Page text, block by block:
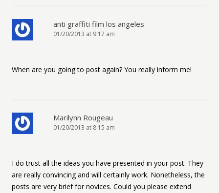
anti graffiti film los angeles
01/20/2013 at 9:17 am
When are you going to post again? You really inform me!
Marilynn Rougeau
01/20/2013 at 8:15 am
I do trust all the ideas you have presented in your post. They
are really convincing and will certainly work. Nonetheless, the
posts are very brief for novices. Could you please extend